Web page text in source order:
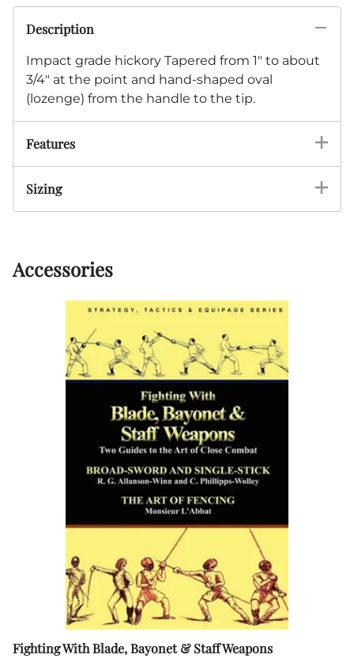
Description
Impact grade hickory Tapered from 1" to about
3/4" at the point and hand-shaped oval
(lozenge) from the handle to the tip.
Features
Sizing
Accessories
Fighting With Blade, Bayonet & Staff Weapons